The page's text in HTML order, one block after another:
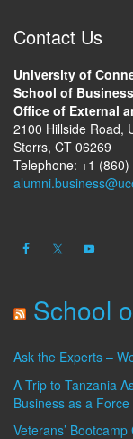
Contact Us
University of
School of Business
Office of External
2100 Hillside Road,
Storrs, CT 06269
Telephone: +1
School
Ask the Experts –
A Trip to Tanzania
Business as a
Veterans’